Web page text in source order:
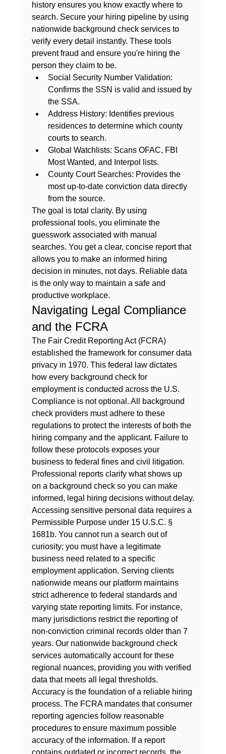
history ensures you know exactly where to
search. Secure your hiring pipeline by using
nationwide background check services to
verify every detail instantly. These tools
prevent fraud and ensure you're hiring the
person they claim to be.
Social Security Number Validation:
Confirms the SSN is valid and issued by
the SSA.
Address History: Identifies previous
residences to determine which county
courts to search.
Global Watchlists: Scans OFAC, FBI
Most Wanted, and Interpol lists.
County Court Searches: Provides the
most up-to-date conviction data directly
from the source.
The goal is total clarity. By using
professional tools, you eliminate the
guesswork associated with manual
searches. You get a clear, concise report that
allows you to make an informed hiring
decision in minutes, not days. Reliable data
is the only way to maintain a safe and
productive workplace.
Navigating Legal Compliance
and the FCRA
The Fair Credit Reporting Act (FCRA)
established the framework for consumer data
privacy in 1970. This federal law dictates
how every background check for
employment is conducted across the U.S.
Compliance is not optional. All background
check providers must adhere to these
regulations to protect the interests of both the
hiring company and the applicant. Failure to
follow these protocols exposes your
business to federal fines and civil litigation.
Professional reports clarify what shows up
on a background check so you can make
informed, legal hiring decisions without delay.
Accessing sensitive personal data requires a
Permissible Purpose under 15 U.S.C. §
1681b. You cannot run a search out of
curiosity; you must have a legitimate
business need related to a specific
employment application. Serving clients
nationwide means our platform maintains
strict adherence to federal standards and
varying state reporting limits. For instance,
many jurisdictions restrict the reporting of
non-conviction criminal records older than 7
years. Our nationwide background check
services automatically account for these
regional nuances, providing you with verified
data that meets all legal thresholds.
Accuracy is the foundation of a reliable hiring
process. The FCRA mandates that consumer
reporting agencies follow reasonable
procedures to ensure maximum possible
accuracy of the information. If a report
contains outdated or incorrect records, the